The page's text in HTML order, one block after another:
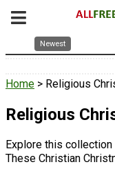
Newest
Home > Religious
Religious
Explore this
These Christian